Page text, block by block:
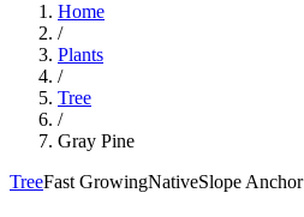
Home
/
Plants
/
Tree
/
Gray Pine
TreeFast GrowingNativeSlope Anchor